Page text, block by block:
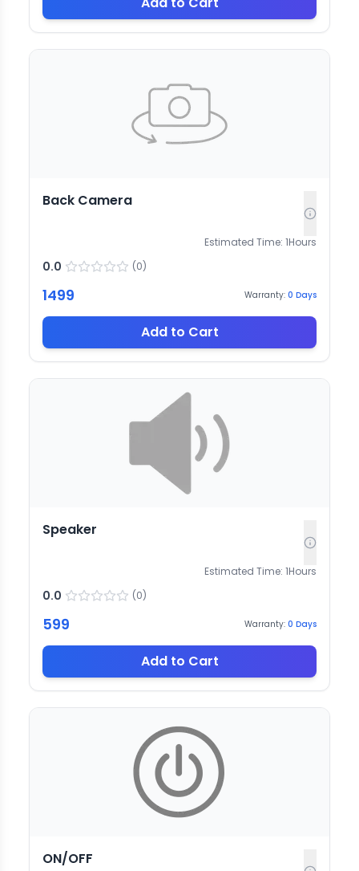
Back Camera
Estimated Time: 1Hours
0.0 (0)
1499 Warranty: 0 Days
Add to Cart
Speaker
Estimated Time: 1Hours
0.0 (0)
599 Warranty: 0 Days
Add to Cart
ON/OFF